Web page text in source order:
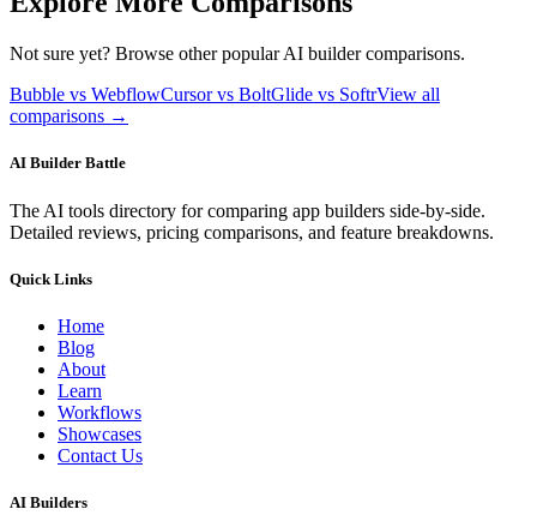
Not sure yet? Browse other popular AI builder comparisons.
Bubble vs WebflowCursor vs BoltGlide vs SoftrView all
comparisons →
AI Builder Battle
The AI tools directory for comparing app builders side-by-side.
Detailed reviews, pricing comparisons, and feature breakdowns.
Quick Links
Home
Blog
About
Learn
Workflows
Showcases
Contact Us
AI Builders